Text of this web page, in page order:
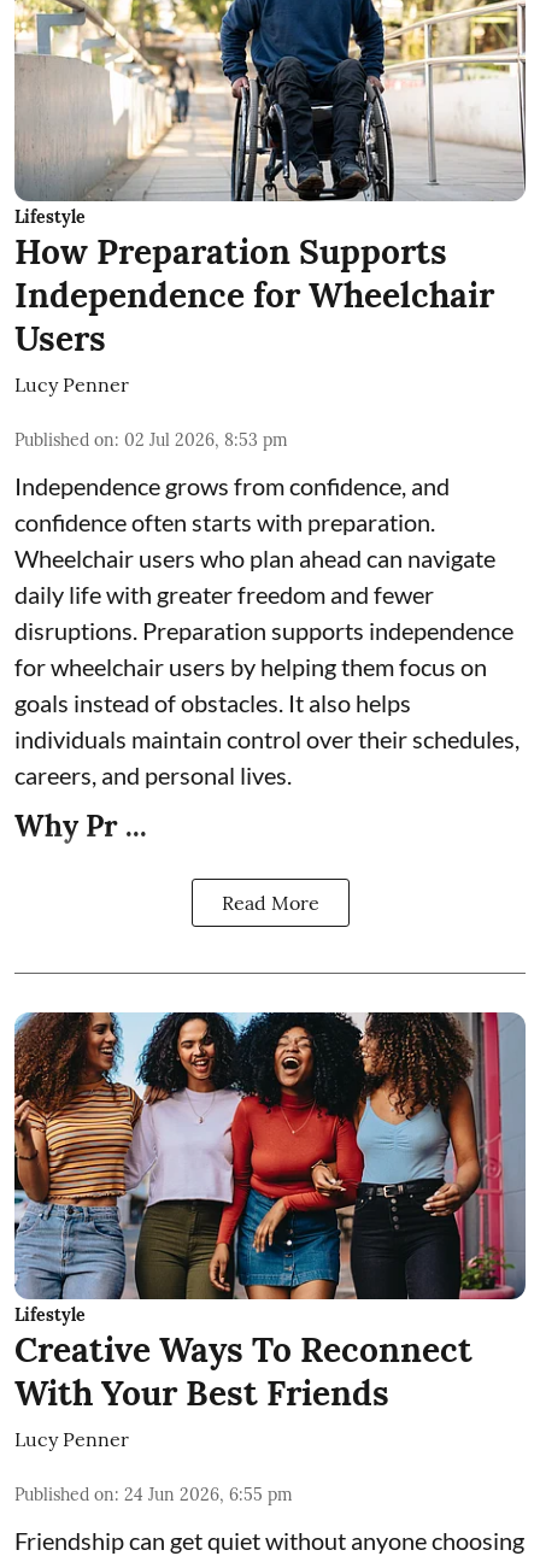
Lifestyle
How Preparation Supports
Independence for Wheelchair
Users
Lucy Penner
Published on: 02 Jul 2026, 8:53 pm
Independence grows from confidence, and
confidence often starts with preparation.
Wheelchair users who plan ahead can navigate
daily life with greater freedom and fewer
disruptions. Preparation supports independence
for wheelchair users by helping them focus on
goals instead of obstacles. It also helps
individuals maintain control over their schedules,
careers, and personal lives.
Why Pr ...
Read More
Lifestyle
Creative Ways To Reconnect
With Your Best Friends
Lucy Penner
Published on: 24 Jun 2026, 6:55 pm
Friendship can get quiet without anyone choosing